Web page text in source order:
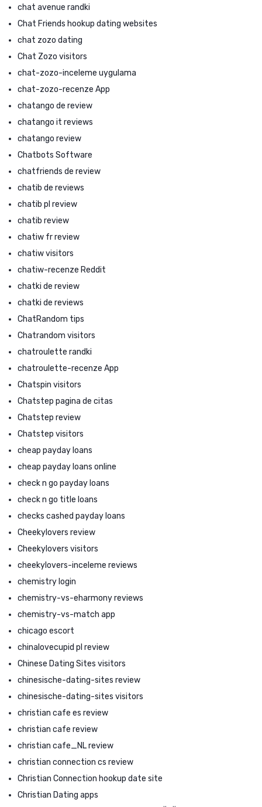
chat avenue randki
Chat Friends hookup dating websites
chat zozo dating
Chat Zozo visitors
chat-zozo-inceleme uygulama
chat-zozo-recenze App
chatango de review
chatango it reviews
chatango review
Chatbots Software
chatfriends de review
chatib de reviews
chatib pl review
chatib review
chatiw fr review
chatiw visitors
chatiw-recenze Reddit
chatki de review
chatki de reviews
ChatRandom tips
Chatrandom visitors
chatroulette randki
chatroulette-recenze App
Chatspin visitors
Chatstep pagina de citas
Chatstep review
Chatstep visitors
cheap payday loans
cheap payday loans online
check n go payday loans
check n go title loans
checks cashed payday loans
Cheekylovers review
Cheekylovers visitors
cheekylovers-inceleme reviews
chemistry login
chemistry-vs-eharmony reviews
chemistry-vs-match app
chicago escort
chinalovecupid pl review
Chinese Dating Sites visitors
chinesische-dating-sites review
chinesische-dating-sites visitors
christian cafe es review
christian cafe review
christian cafe_NL review
christian connection cs review
Christian Connection hookup date site
Christian Dating apps